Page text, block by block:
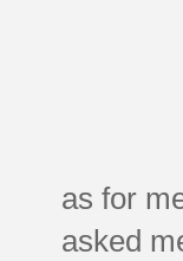
as for
asked